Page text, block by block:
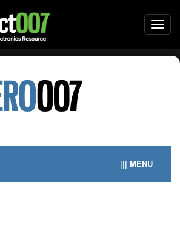
||| MENU